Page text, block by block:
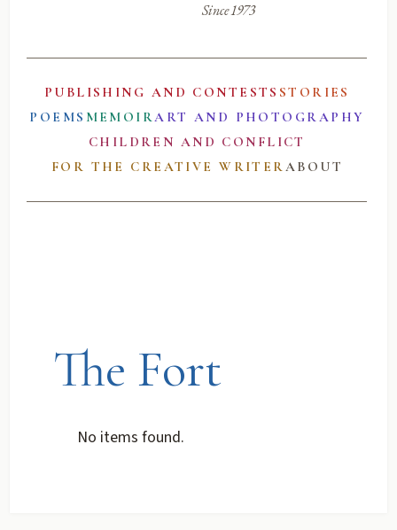
Since 1973
PUBLISHING AND CONTESTS STORIES
POEMS MEMOIRART AND PHOTOGRAPHY
CHILDREN AND CONFLICT
FOR THE CREATIVE WRITERABOUT
The Fort
No items found.